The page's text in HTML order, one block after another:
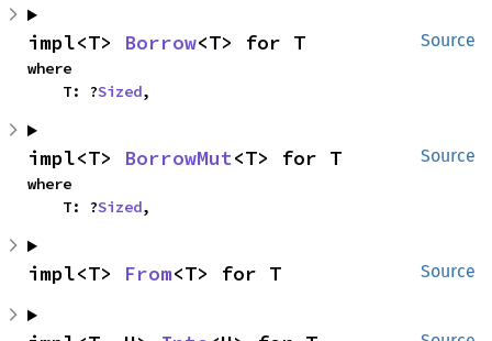
Source
impl<T> Borrow<T> for T
where
    T: ?
Sized,
Source
impl<T> BorrowMut<T> for T
where
    T: ?
Sized,
Source
impl<T> From<T> for T